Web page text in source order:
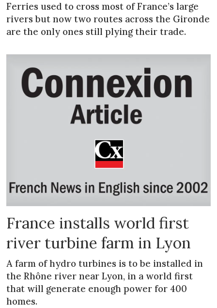
Ferries used to cross most of France’s large
rivers but now two routes across the Gironde
are the only ones still plying their trade.
France installs world first
river turbine farm in Lyon
A farm of hydro turbines is to be installed in
the Rhône river near Lyon, in a world first
that will generate enough power for 400
homes.